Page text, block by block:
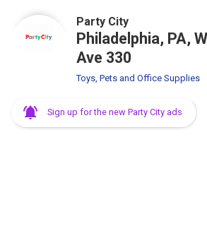
Party City
Philadelphia, PA,
Ave 330
Toys, Pets and Office Supplies
Sign up for the new Party City ads